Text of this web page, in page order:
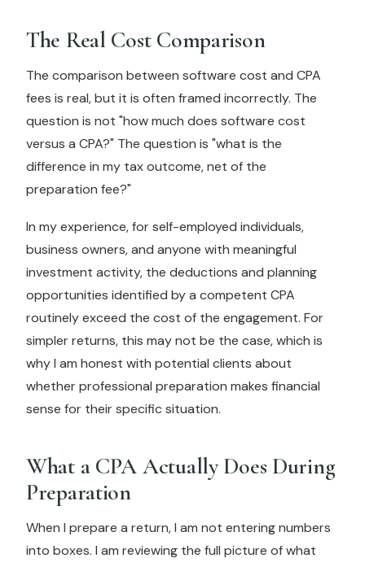
The Real Cost Comparison
The comparison between software cost and CPA
fees is real, but it is often framed incorrectly. The
question is not "how much does software cost
versus a CPA?" The question is "what is the
difference in my tax outcome, net of the
preparation fee?"
In my experience, for self-employed individuals,
business owners, and anyone with meaningful
investment activity, the deductions and planning
opportunities identified by a competent CPA
routinely exceed the cost of the engagement. For
simpler returns, this may not be the case, which is
why I am honest with potential clients about
whether professional preparation makes financial
sense for their specific situation.
What a CPA Actually Does During
Preparation
When I prepare a return, I am not entering numbers
into boxes. I am reviewing the full picture of what